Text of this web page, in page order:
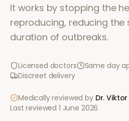
It works by stopping the
reproducing, reducing the
duration of outbreaks.
Licensed doctors
Same day
Discreet delivery
Medically reviewed by Dr.
Last reviewed 1 June 2026